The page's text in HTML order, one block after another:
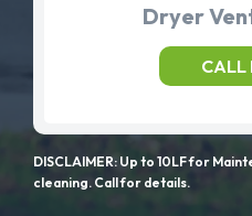
Dryer
CALL
DISCLAIMER: Up to 10LF for
cleaning. Call for details.